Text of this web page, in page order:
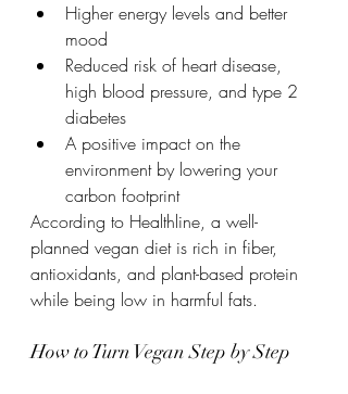
Higher energy levels and better
mood
Reduced risk of heart disease,
high blood pressure, and type 2
diabetes
A positive impact on the
environment by lowering your
carbon footprint
According to Healthline, a well-
planned vegan diet is rich in fiber,
antioxidants, and plant-based protein
while being low in harmful fats.
How to Turn Vegan Step by Step